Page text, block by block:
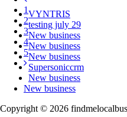
1
2
3
4
5
VYNTRIS
testing july 29
New business
New business
New business
Supersoniccrm
New business
New business
Copyright © 2026